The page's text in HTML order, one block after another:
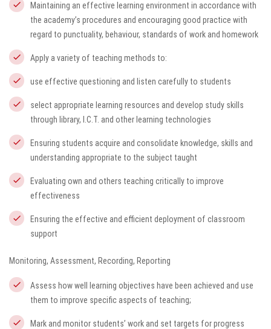
Maintaining an effective learning environment in accordance with
the academy’s procedures and encouraging good practice with
regard to punctuality, behaviour, standards of work and homework
Apply a variety of teaching methods to:
use effective questioning and listen carefully to students
select appropriate learning resources and develop study skills
through library, I.C.T. and other learning technologies
Ensuring students acquire and consolidate knowledge, skills and
understanding appropriate to the subject taught
Evaluating own and others teaching critically to improve
effectiveness
Ensuring the effective and efficient deployment of classroom
support
Monitoring, Assessment, Recording, Reporting
Assess how well learning objectives have been achieved and use
them to improve specific aspects of teaching;
Mark and monitor students’ work and set targets for progress